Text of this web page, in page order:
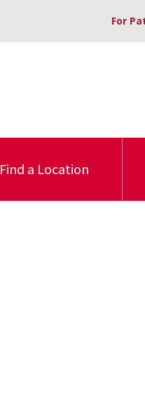
For
Find a Location